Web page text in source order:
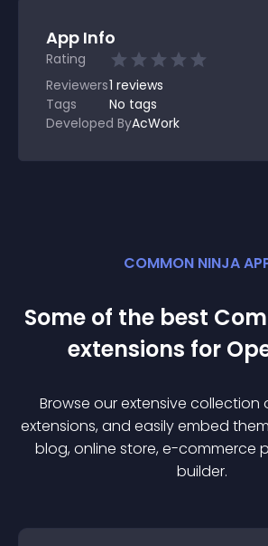
App Info
Rating
Reviewers1 reviews
Tags
No tags
Developed ByAcWork
COMMON NINJA
Some of the best
extensions for
Browse our extensive
extensions, and easily embed
blog, online store, e-commerce
builder.